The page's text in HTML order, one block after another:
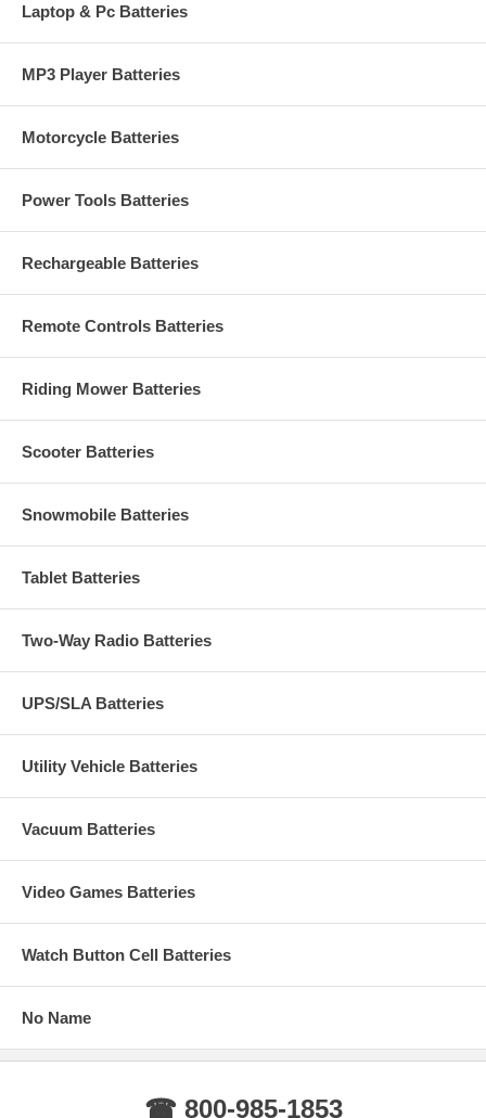
Laptop & Pc Batteries
MP3 Player Batteries
Motorcycle Batteries
Power Tools Batteries
Rechargeable Batteries
Remote Controls Batteries
Riding Mower Batteries
Scooter Batteries
Snowmobile Batteries
Tablet Batteries
Two-Way Radio Batteries
UPS/SLA Batteries
Utility Vehicle Batteries
Vacuum Batteries
Video Games Batteries
Watch Button Cell Batteries
No Name
☎ 800-985-1853